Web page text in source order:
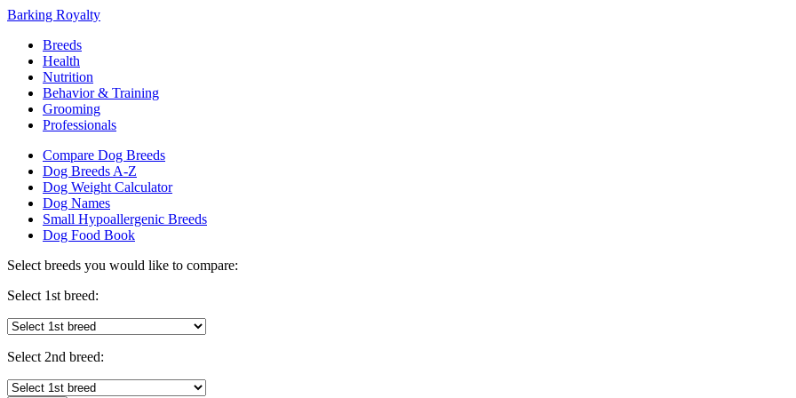
Barking Royalty
Breeds
Health
Nutrition
Behavior & Training
Grooming
Professionals
Compare Dog Breeds
Dog Breeds A-Z
Dog Weight Calculator
Dog Names
Small Hypoallergenic Breeds
Dog Food Book
Select breeds you would like to compare:
Select 1st breed:
Select 2nd breed: